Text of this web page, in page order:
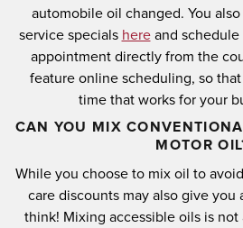
automobile oil changed. You
service specials hereand schedule
appointment directly from the
feature online scheduling, so
time that works for your
CAN YOU MIX
MOTOR
While you choose to mix oil to
care discounts may also give you
think! Mixing accessible oils is